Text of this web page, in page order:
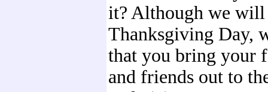
it? Although we will
Thanksgiving Day,
that you bring your
and friends out to